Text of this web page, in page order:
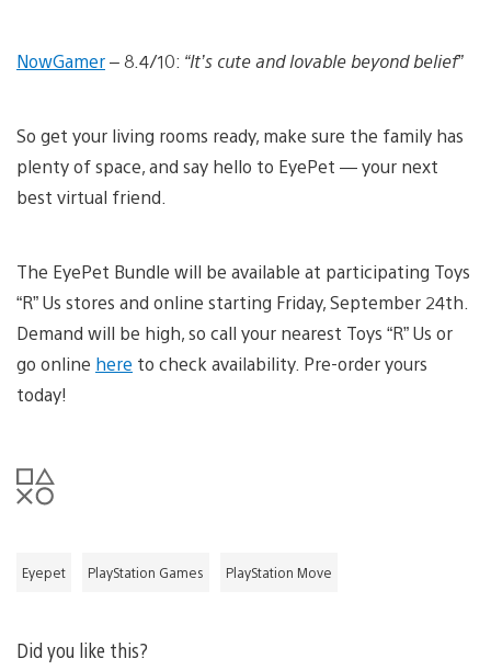
NowGamer– 8.4/10: “It’s cute and lovable beyond belief”
So get your living rooms ready, make sure the family has
plenty of space, and say hello to EyePet — your next
best virtual friend.
The EyePet Bundle will be available at participating Toys
“R” Us stores and online starting Friday, September 24th.
Demand will be high, so call your nearest Toys “R” Us or
go online here to check availability. Pre-order yours
today!
Eyepet PlayStation Games PlayStation Move
Did you like this?